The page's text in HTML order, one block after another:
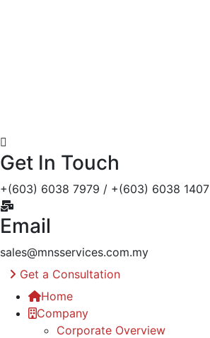
Get In Touch
+(603) 6038 7979 / +(603) 6038 1407
Email
sales@mnsservices.com.my
Get a Consultation
Home
Company
Corporate Overview